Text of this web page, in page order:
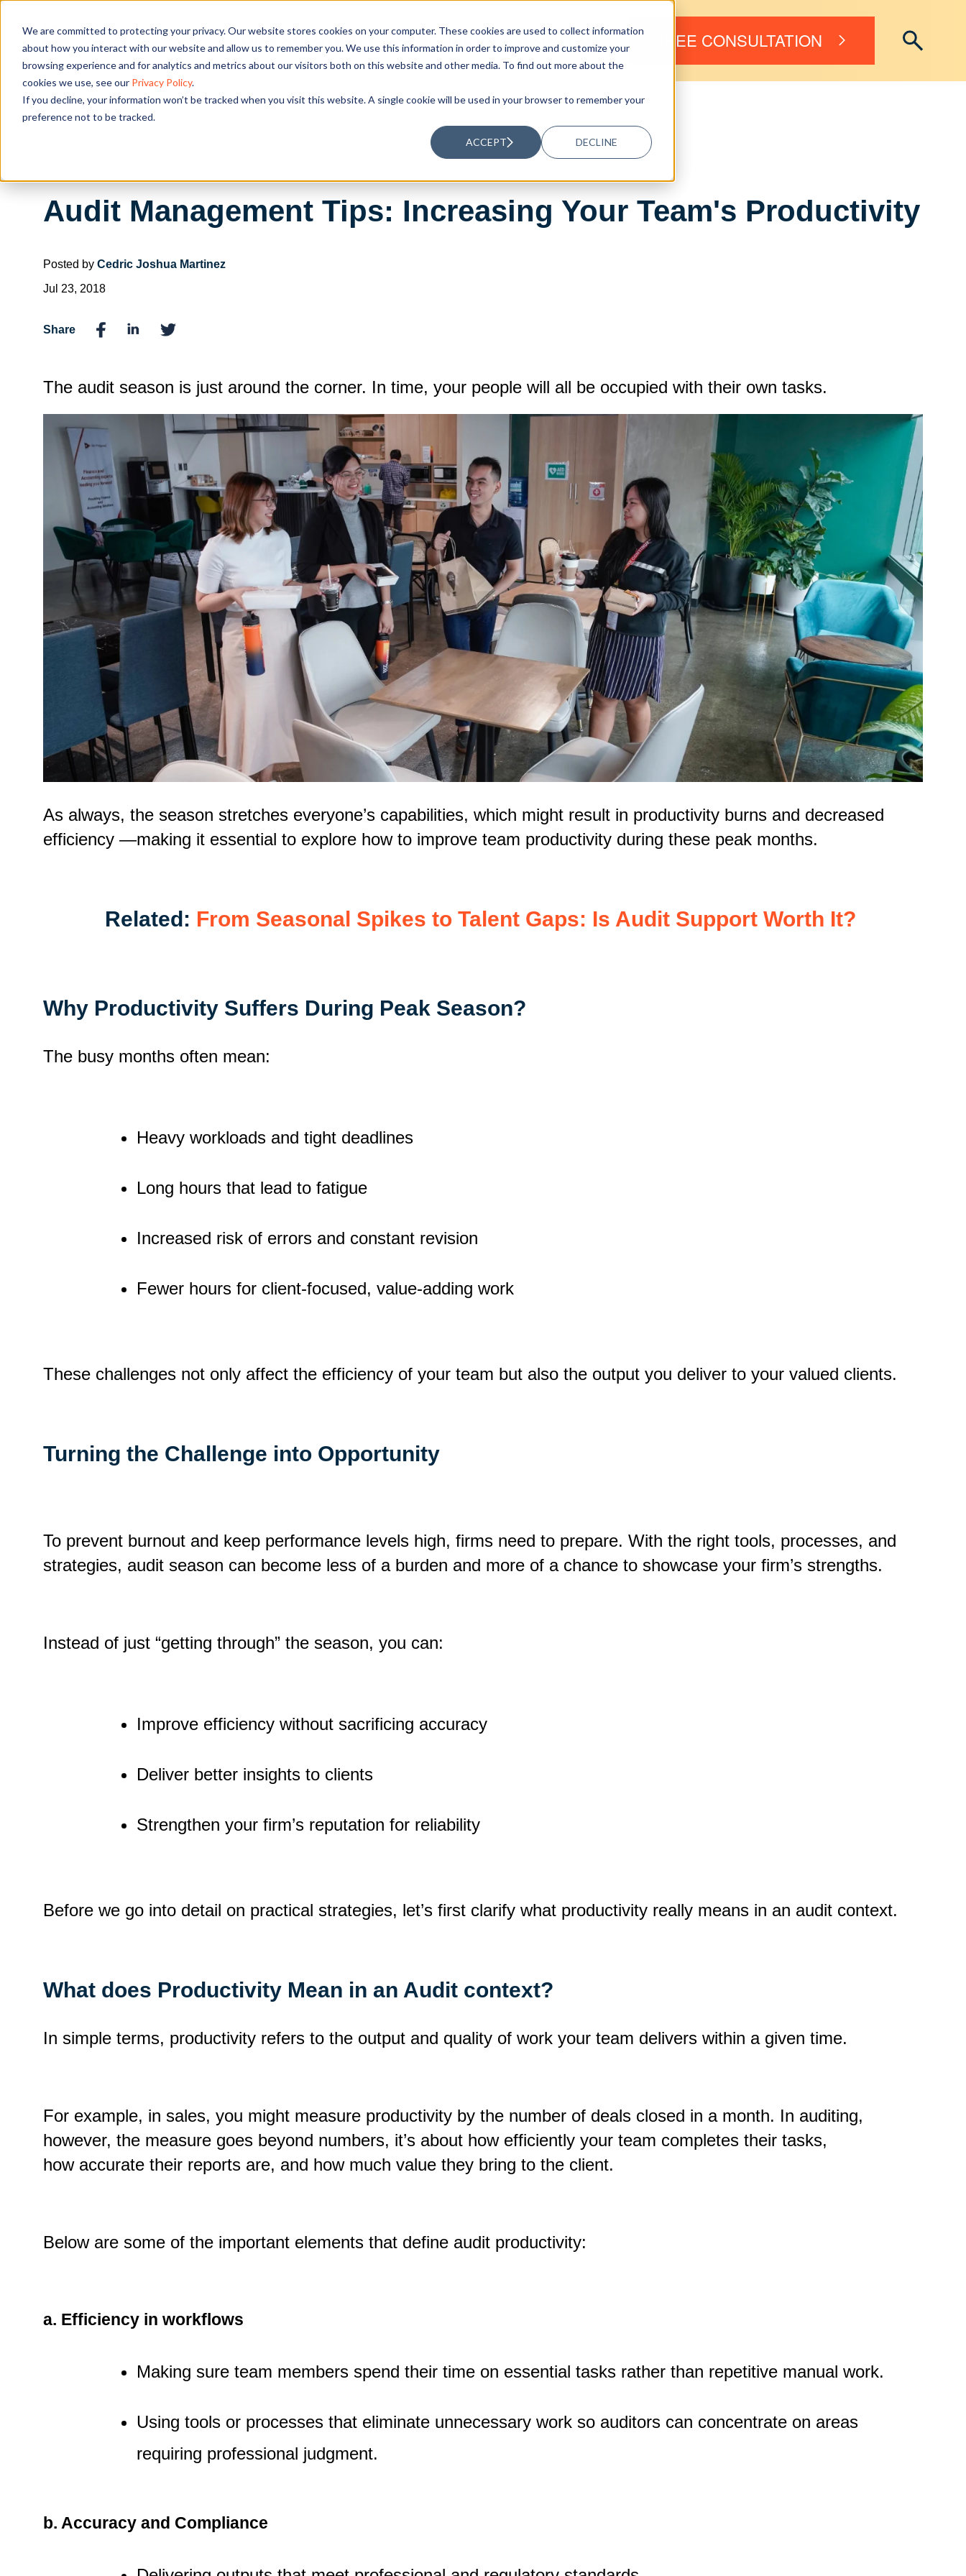
We are committed to protecting your privacy. Our website stores cookies on your computer. These cookies are used to collect information
about how you interact with our website and allow us to remember you. We use this information in order to improve and customize your
browsing experience and for analytics and metrics about our visitors both on this website and other media. To find out more about the
cookies we use, see our Privacy Policy.
If you decline, your information won’t be tracked when you visit this website. A single cookie will be used in your browser to remember your
preference not to be tracked.
ACCEPT DECLINE
OUR SOLUTIONS RESOURCES ABOUT US FREE CONSULTATION
Audit Management Tips: Increasing Your Team's Productivity
Posted by Cedric Joshua Martinez
Jul 23, 2018
Share
The audit season is just around the corner. In time, your people will all be occupied with their own tasks.
As always, the season stretches everyone’s capabilities, which might result in productivity burns and decreased
efficiency —making it essential to explore how to improve team productivity during these peak months.
Related: From Seasonal Spikes to Talent Gaps: Is Audit Support Worth It?
Why Productivity Suffers During Peak Season?
The busy months often mean:
Heavy workloads and tight deadlines
Long hours that lead to fatigue
Increased risk of errors and constant revision
Fewer hours for client-focused, value-adding work
These challenges not only affect the efficiency of your team but also the output you deliver to your valued clients.
Turning the Challenge into Opportunity
To prevent burnout and keep performance levels high, firms need to prepare. With the right tools, processes, and
strategies, audit season can become less of a burden and more of a chance to showcase your firm’s strengths.
Instead of just “getting through” the season, you can:
Improve efficiency without sacrificing accuracy
Deliver better insights to clients
Strengthen your firm’s reputation for reliability
Before we go into detail on practical strategies, let’s first clarify what productivity really means in an audit context.
What does Productivity Mean in an Audit context?
In simple terms, productivity refers to the output and quality of work your team delivers within a given time.
For example, in sales, you might measure productivity by the number of deals closed in a month. In auditing,
however, the measure goes beyond numbers, it’s about how efficiently your team completes their tasks,
how accurate their reports are, and how much value they bring to the client.
Below are some of the important elements that define audit productivity:
a. Efficiency in workflows
Making sure team members spend their time on essential tasks rather than repetitive manual work.
Using tools or processes that eliminate unnecessary work so auditors can concentrate on areas
requiring professional judgment.
b. Accuracy and Compliance